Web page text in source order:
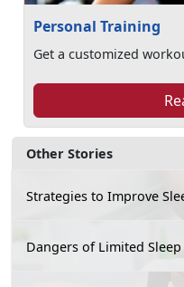
Other Stories
Strategies to Improve
Dangers of Limited Sleep
Personal Training
Get a customized